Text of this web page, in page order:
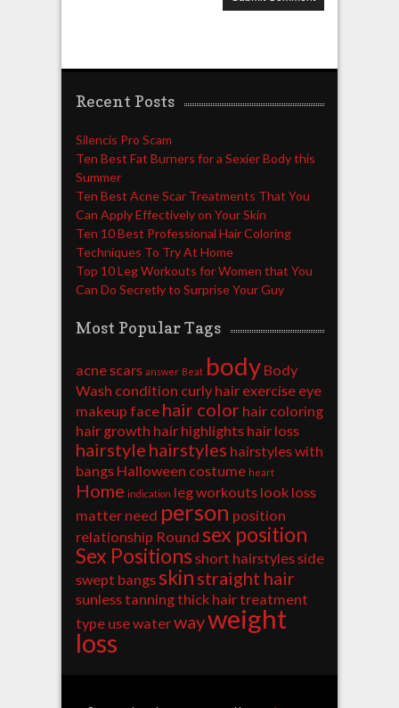
Recent Posts
Silencis Pro Scam
Ten Best Fat Burners for a Sexier Body this
Summer
Ten Best Acne Scar Treatments That You
Can Apply Effectively on Your Skin
Ten 10 Best Professional Hair Coloring
Techniques To Try At Home
Top 10 Leg Workouts for Women that You
Can Do Secretly to Surprise Your Guy
Most Popular Tags
acne scars answer Beat body Body
Wash condition curly hair exercise eye
makeup face hair color hair coloring
hair growth hair highlights hair loss
hairstyle hairstyles hairstyles with
bangs Halloween costume heart
Home indication leg workouts look loss
matter need person position
relationship Round sex position
Sex Positions short hairstylesside
swept bangs skin straight hair
sunless tanningthick hairtreatment
type usewaterwayweight
loss